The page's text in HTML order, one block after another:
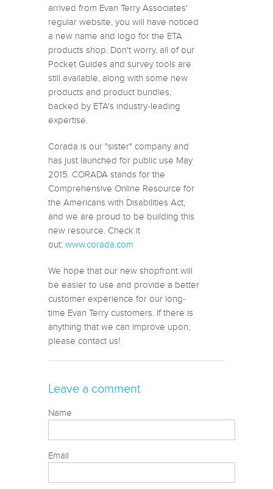
arrived from Evan Terry Associates'
regular website, you will have noticed
a new name and logo for the ETA
products shop. Don't worry, all of our
Pocket Guides and survey tools are
still available, along with some new
products and product bundles,
backed by ETA's industry-leading
expertise.
Corada is our "sister" company and
has just launched for public use May
2015. CORADA stands for the
Comprehensive Online Resource for
the Americans with Disabilities Act,
and we are proud to be building this
new resource. Check it
out: www.corada.com
We hope that our new shopfront will
be easier to use and provide a better
customer experience for our long-
time Evan Terry customers. If there is
anything that we can improve upon,
please contact us!
Leave a comment
Name
Email